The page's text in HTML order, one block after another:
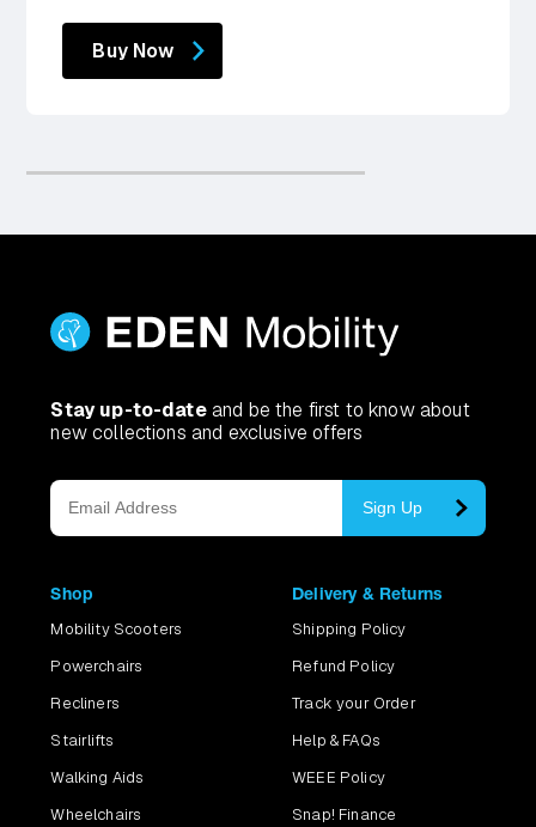
Buy Now
Stay up-to-dateand be the first to know about
new collections and exclusive offers
Sign Up
Shop
Mobility Scooters
Powerchairs
Recliners
Stairlifts
Walking Aids
Wheelchairs
Delivery & Returns
Shipping Policy
Refund Policy
Track your Order
Help & FAQs
WEEE Policy
Snap! Finance